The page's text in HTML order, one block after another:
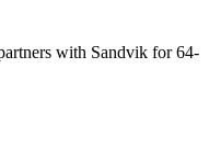
with Sandvik for 64-